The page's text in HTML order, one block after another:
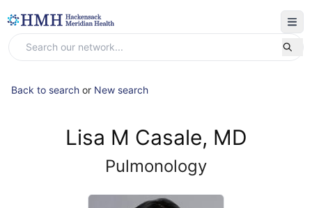
Back to search or New search
Lisa M Casale, MD
Pulmonology